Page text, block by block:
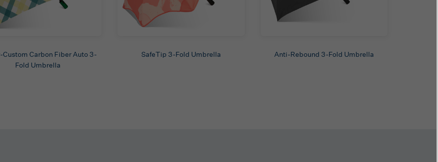
Custom Carbon Fiber Auto 3-
Fold Umbrella
SafeTip 3-Fold Umbrella Anti-Rebound 3-Fold Umbrella